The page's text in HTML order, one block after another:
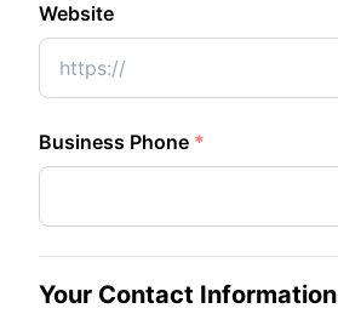
Website
Business Phone *
Your Contact Information